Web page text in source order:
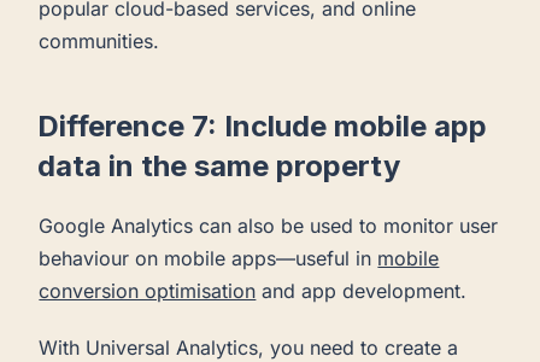
popular cloud-based services, and online
communities.
Difference 7: Include mobile app
data in the same property
Google Analytics can also be used to monitor user
behaviour on mobile apps—useful in mobile
conversion optimisation and app development.
With Universal Analytics, you need to create a